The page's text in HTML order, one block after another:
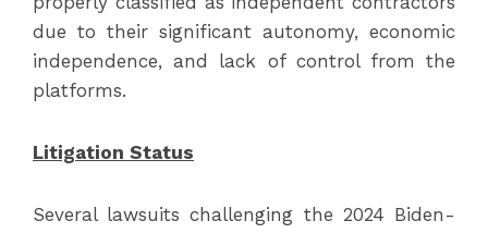
due to their significant autonomy, economic
independence, and lack of control from the
platforms.
Litigation Status
Several lawsuits challenging the 2024 Biden-